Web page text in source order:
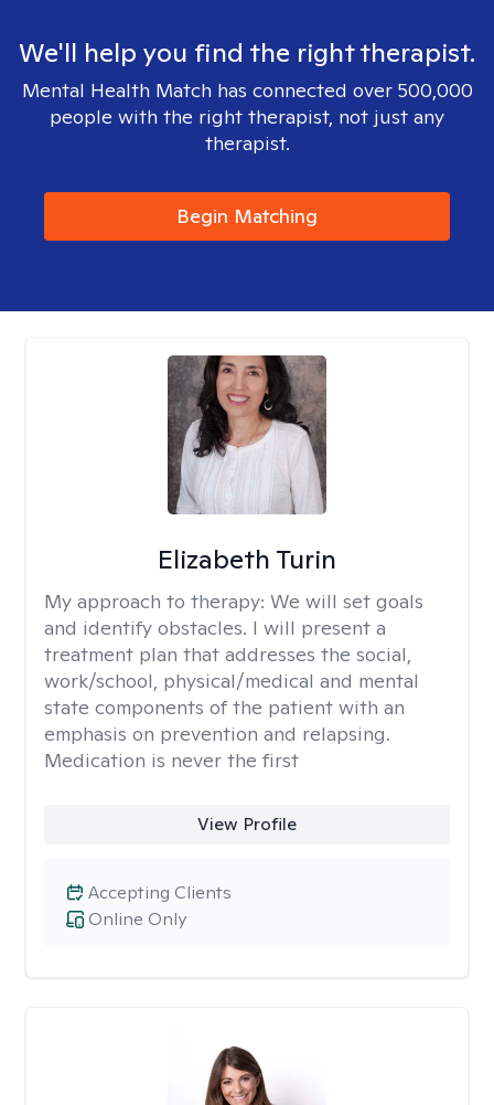
We'll help you find the right therapist.
Mental Health Match has connected over 500,000
people with the right therapist, not just any
therapist.
Begin Matching
Elizabeth Turin
My approach to therapy: We will set goals
and identify obstacles. I will present a
treatment plan that addresses the social,
work/school, physical/medical and mental
state components of the patient with an
emphasis on prevention and relapsing.
Medication is never the first
View Profile
Online Only
Accepting Clients